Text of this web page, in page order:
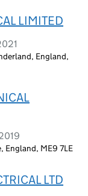
LIMITED
England,
ME9 7LE
LTD